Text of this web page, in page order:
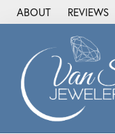
ABOUT REVIEWS